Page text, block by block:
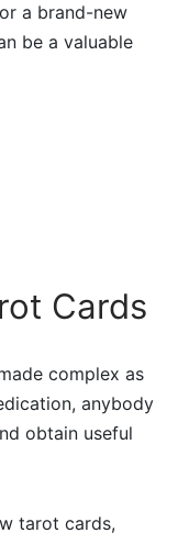
a brand-new
be a valuable
Cards
complex as
anybody
obtain useful
tarot cards,